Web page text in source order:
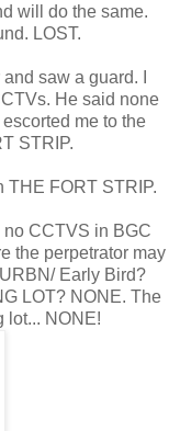
will do the same.
LOST.
saw a guard. I
He said none
me to the
STRIP.
THE FORT STRIP.
no CCTVS in BGC
the perpetrator may
Early Bird?
LOT? NONE. The
lot... NONE!